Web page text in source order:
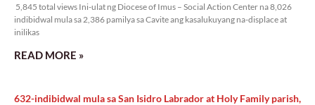
5,845 total views Ini-ulat ng Diocese of Imus – Social Action Center na 8,026
indibidwal mula sa 2,386 pamilya sa Cavite ang kasalukuyang na-displace at
inilikas
READ MORE »
632-indibidwal mula sa San Isidro Labrador at Holy Family parish,